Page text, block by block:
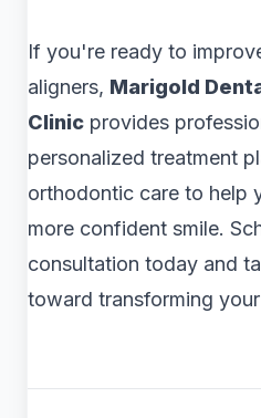
If you're ready to
aligners, Marigold
Clinic provides
personalized treatment
orthodontic care to help
more confident smile.
consultation today and
toward transforming